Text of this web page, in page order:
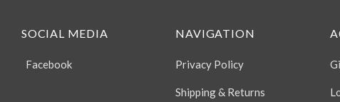
SOCIAL MEDIA
Facebook
NAVIGATION
Privacy Policy
Shipping & Returns